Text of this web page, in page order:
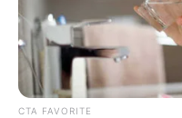
CTA FAVORITE